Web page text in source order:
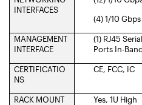
INTERFACES
(4) 1/10
MANAGEMENT
INTERFACE
(1) RJ45
Ports In-Band
CERTIFICATIO
NS
CE, FCC, IC
RACK MOUNT Yes, 1U High